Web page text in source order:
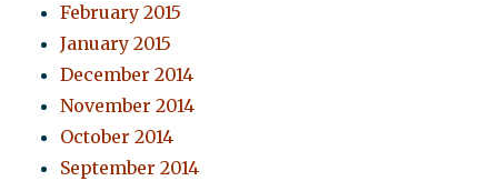
February 2015
January 2015
December 2014
November 2014
October 2014
September 2014